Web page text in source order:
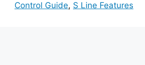
Control Guide, S Line Features